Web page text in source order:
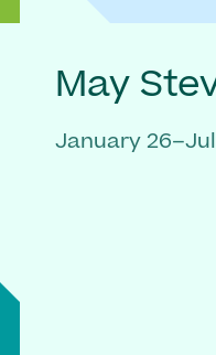
May
January